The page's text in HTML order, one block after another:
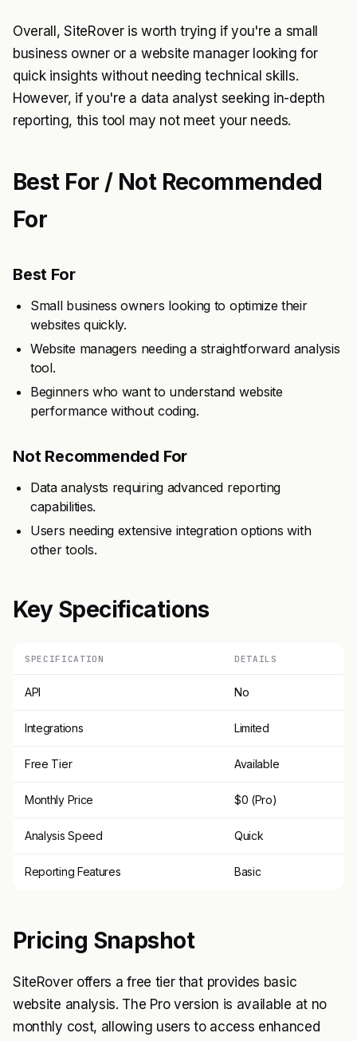
Overall, SiteRover is worth trying if you're a small
business owner or a website manager looking for
quick insights without needing technical skills.
However, if you're a data analyst seeking in-depth
reporting, this tool may not meet your needs.
Best For / Not Recommended
For
Best For
Small business owners looking to optimize their
websites quickly.
Website managers needing a straightforward analysis
tool.
Beginners who want to understand website
performance without coding.
Not Recommended For
Data analysts requiring advanced reporting
capabilities.
Users needing extensive integration options with
other tools.
Key Specifications
SPECIFICATION DETAILS
API No
Integrations Limited
Free Tier Available
Monthly Price $0 (Pro)
Analysis Speed Quick
Reporting Features Basic
Pricing Snapshot
SiteRover offers a free tier that provides basic
website analysis. The Pro version is available at no
monthly cost, allowing users to access enhanced